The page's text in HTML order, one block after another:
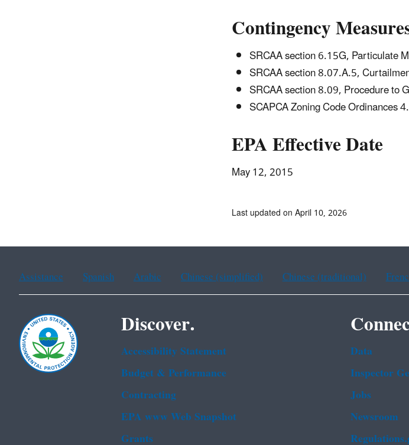
Contingency
SRCAA section 6.15G, Particulate
SRCAA section 8.07.A.5,
SRCAA section 8.09, Procedure to
SCAPCA Zoning Code
EPA Effective Date
May 12, 2015
Last updated on April 10, 2026
Assistance Spanish Arabic Chinese (simplified) Chinese (traditional)
Discover.
Accessibility Statement
Budget & Performance
Contracting
EPA www Web Snapshot
Grants
Data
Inspector
Jobs
Newsroom